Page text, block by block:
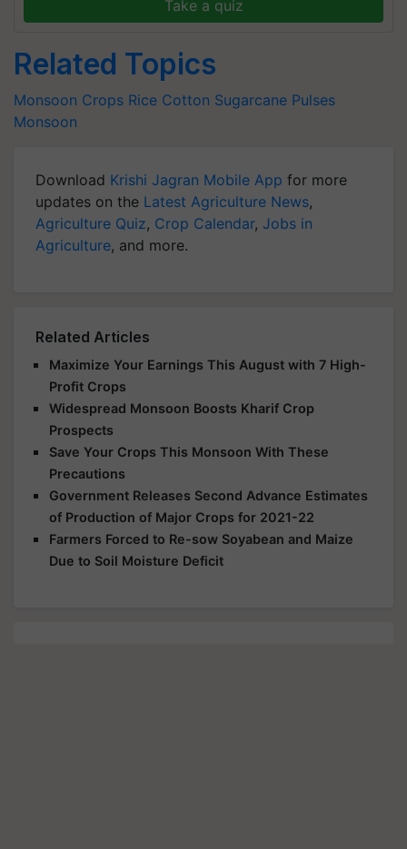
Take a quiz
Related Topics
Monsoon Crops Rice Cotton Sugarcane Pulses
Monsoon
Download Krishi Jagran Mobile App for more
updates on the Latest Agriculture News,
Agriculture Quiz, Crop Calendar, Jobs in
Agriculture, and more.
Related Articles
Maximize Your Earnings This August with 7 High-
Profit Crops
Widespread Monsoon Boosts Kharif Crop
Prospects
Save Your Crops This Monsoon With These
Precautions
Government Releases Second Advance Estimates
of Production of Major Crops for 2021-22
Farmers Forced to Re-sow Soyabean and Maize
Due to Soil Moisture Deficit